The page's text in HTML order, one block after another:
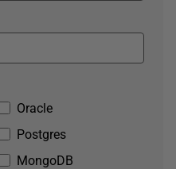
Oracle
Postgres
MongoDB